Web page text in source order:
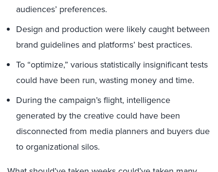
audiences’ preferences.
Design and production were likely caught between
brand guidelines and platforms’ best practices.
To “optimize,” various statistically insignificant tests
could have been run, wasting money and time.
During the campaign’s flight, intelligence
generated by the creative could have been
disconnected from media planners and buyers due
to organizational silos.